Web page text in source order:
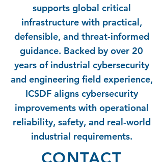
supports global critical
infrastructure with practical,
defensible, and threat-informed
guidance. Backed by over 20
years of industrial cybersecurity
and engineering field experience,
ICSDF aligns cybersecurity
improvements with operational
reliability, safety, and real-world
industrial requirements.
CONTACT